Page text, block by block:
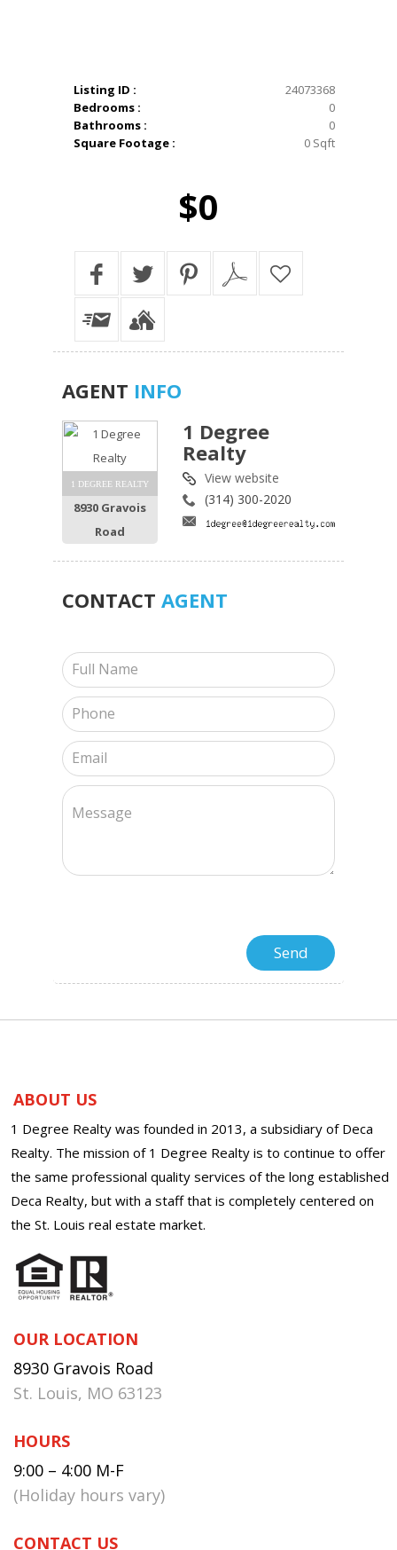
Listing ID :
24073368
Bedrooms :
0
Bathrooms :
0
Square Footage :
0 Sqft
$0
AGENT INFO
1 DEGREE REALTY
8930 Gravois
Road
1 Degree
Realty
View website
(314) 300-2020
CONTACT AGENT
ABOUT US
1 Degree Realty was founded in 2013, a subsidiary of Deca
Realty. The mission of 1 Degree Realty is to continue to offer
the same professional quality services of the long established
Deca Realty, but with a staff that is completely centered on
the St. Louis real estate market.
OUR LOCATION
8930 Gravois Road
St. Louis, MO 63123
HOURS
9:00 – 4:00 M-F
(Holiday hours vary)
CONTACT US